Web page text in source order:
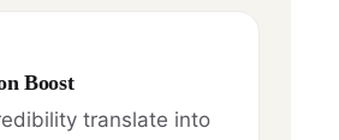
Boost
translate into